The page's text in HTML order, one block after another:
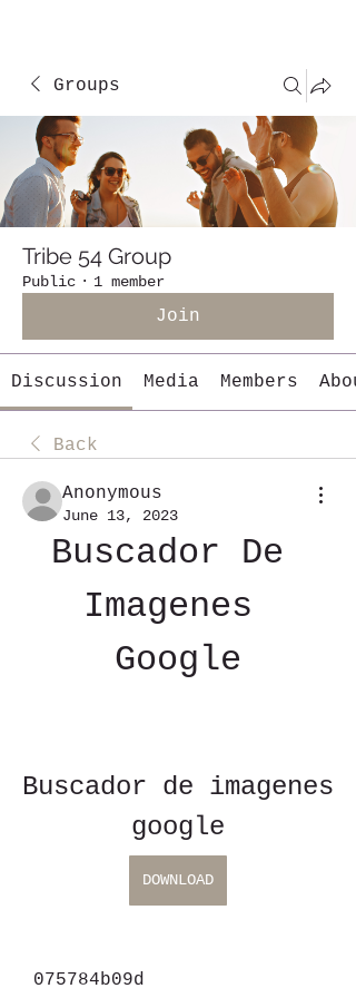
Groups
Tribe 54 Group
Public · 1 member
Join
Discussion Media Members
Back
Anonymous
June 13, 2023
Buscador De
Imagenes
Google
Buscador de imagenes
google
DOWNLOAD
075784b09d